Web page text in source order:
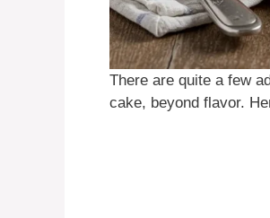
There are quite a few
cake, beyond flavor.